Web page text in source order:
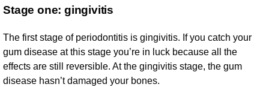
Stage one: gingivitis
The first stage of periodontitis is gingivitis. If you catch your
gum disease at this stage you’re in luck because all the
effects are still reversible. At the gingivitis stage, the gum
disease hasn’t damaged your bones.